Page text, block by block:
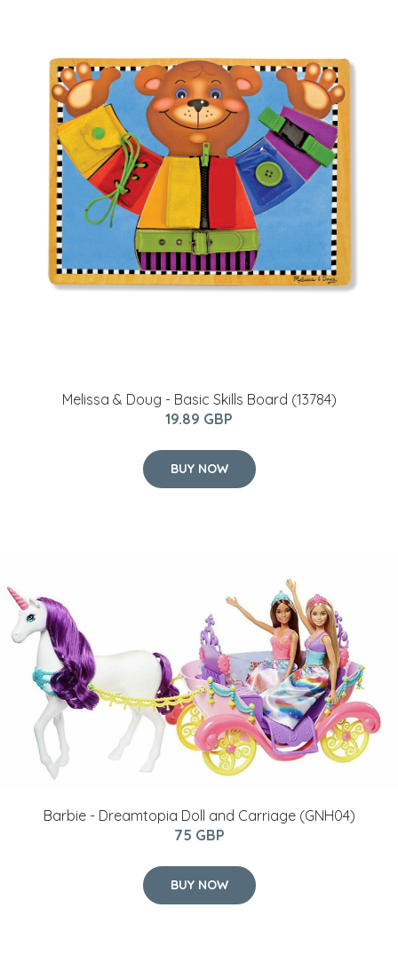
Melissa & Doug - Basic Skills Board (13784)
19.89 GBP
BUY NOW
Barbie - Dreamtopia Doll and Carriage (GNH04)
75 GBP
BUY NOW